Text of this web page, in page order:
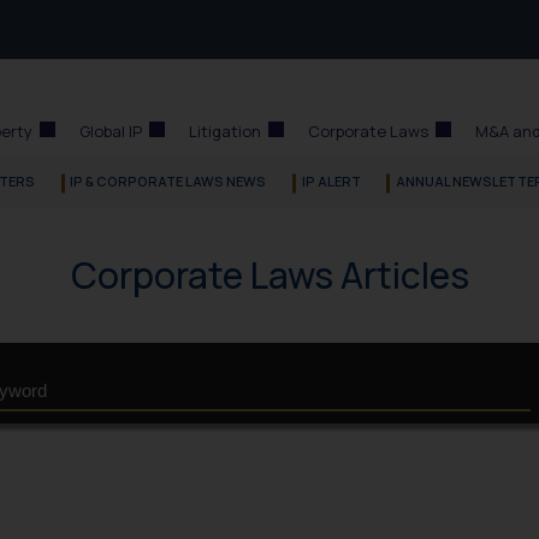
Global IP Litigation Corporate Laws M&A
IP & CORPORATE LAWS NEWS IP ALERT ANNUAL
Corporate Laws Articles